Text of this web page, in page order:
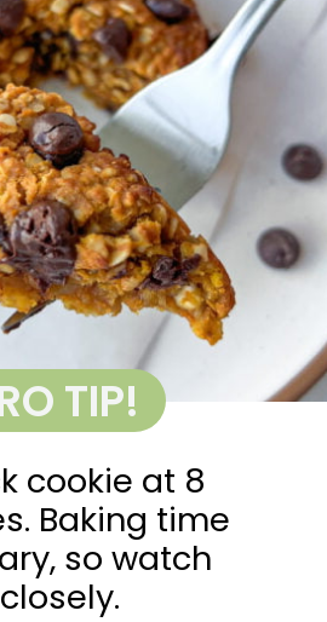
cookie at 8
Baking time
so watch
closely.
TIP!